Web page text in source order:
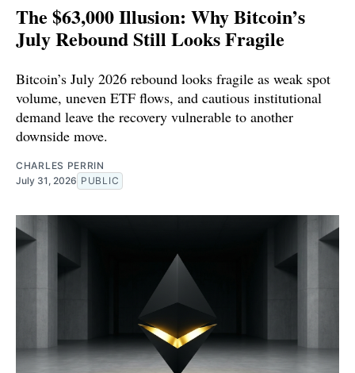
The $63,000 Illusion: Why Bitcoin’s
July Rebound Still Looks Fragile
Bitcoin’s July 2026 rebound looks fragile as weak spot
volume, uneven ETF flows, and cautious institutional
demand leave the recovery vulnerable to another
downside move.
CHARLES PERRIN
July 31, 2026 PUBLIC